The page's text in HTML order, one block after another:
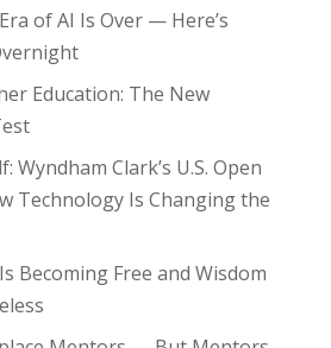
of AI Is Over — Here’s
Education: The New
Wyndham Clark’s U.S. Open
Technology Is Changing the
Becoming Free and Wisdom